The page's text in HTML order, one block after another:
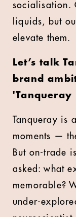
socialisation.
liquids, but
elevate them.
Let’s talk
brand
'Tanqueray
Tanqueray is
moments —
But on-trade
asked: what
memorable?
under-